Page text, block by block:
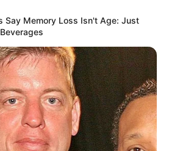
Say Memory Loss Isn't Age: Just